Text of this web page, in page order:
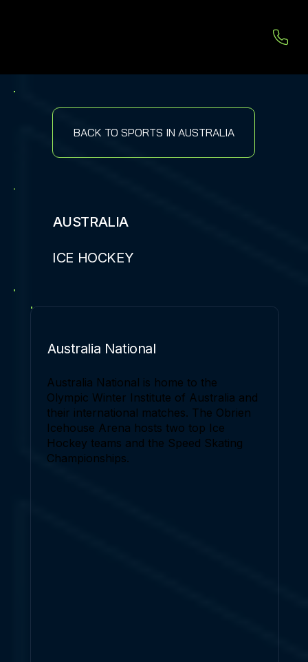
BACK TO SPORTS IN AUSTRALIA
AUSTRALIA
ICE HOCKEY
Australia National
Australia National is home to the
Olympic Winter Institute of Australia and
their international matches. The Obrien
Icehouse Arena hosts two top Ice
Hockey teams and the Speed Skating
Championships.